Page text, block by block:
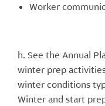
Worker
h. See the Annual
winter prep
winter conditions
Winter and start